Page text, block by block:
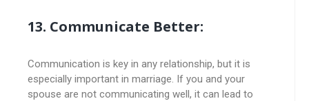
13. Communicate Better:
Communication is key in any relationship, but it is
especially important in marriage. If you and your
spouse are not communicating well, it can lead to